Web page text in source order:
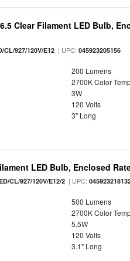
Clear Filament LED Bulb,
CL/927/120V/E12 | UPC:045923205156
200 Lumens
2700K Color
3W
120 Volts
3" Long
LED Bulb, Enclosed
CL/927/120V/E12/2 | UPC:
500 Lumens
2700K Color
5.5W
120 Volts
3.1" Long